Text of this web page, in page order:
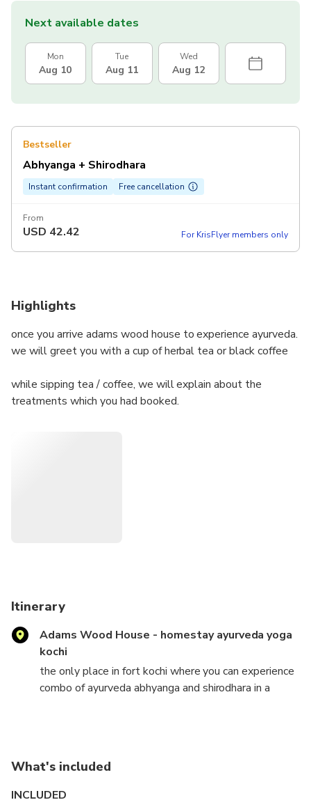
Next available dates
Mon
Aug 10
Tue
Aug 11
Wed
Aug 12
Bestseller
Abhyanga + Shirodhara
Instant confirmation Free cancellation
From
USD 42.42 For KrisFlyer members only
Highlights
once you arrive adams wood house to experience ayurveda.
we will greet you with a cup of herbal tea or black coffee
while sipping tea / coffee, we will explain about the
treatments which you had booked.
Itinerary
Adams Wood House - homestay ayurveda yoga
kochi
the only place in fort kochi where you can experience
combo of ayurveda abhyanga and shirodhara in a
What's included
INCLUDED